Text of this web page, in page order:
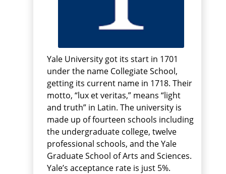
Yale University got its start in 1701
under the name Collegiate School,
getting its current name in 1718. Their
motto, “lux et veritas,” means “light
and truth” in Latin. The university is
made up of fourteen schools including
the undergraduate college, twelve
professional schools, and the Yale
Graduate School of Arts and Sciences.
Yale’s acceptance rate is just 5%.